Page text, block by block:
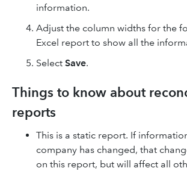
information.
Adjust the column widths for the
Excel report to show all the
Select Save.
Things to know about
reports
This is a static report. If
company has changed, that
on this report, but will affect all